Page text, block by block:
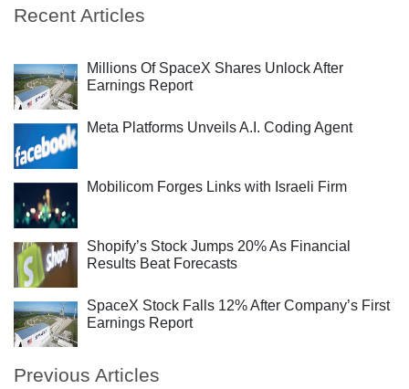
Recent Articles
Millions Of SpaceX Shares Unlock After
Earnings Report
Meta Platforms Unveils A.I. Coding Agent
Mobilicom Forges Links with Israeli Firm
Shopify’s Stock Jumps 20% As Financial
Results Beat Forecasts
SpaceX Stock Falls 12% After Company’s First
Earnings Report
Previous Articles